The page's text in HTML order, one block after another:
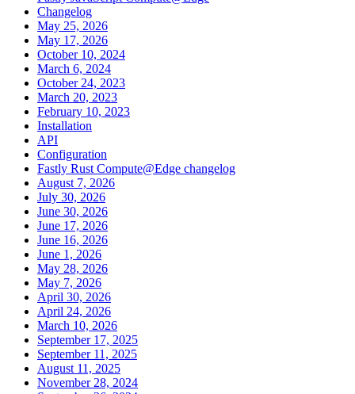
Changelog
May 25, 2026
May 17, 2026
October 10, 2024
March 6, 2024
October 24, 2023
March 20, 2023
February 10, 2023
Installation
API
Configuration
Fastly Rust Compute@Edge changelog
August 7, 2026
July 30, 2026
June 30, 2026
June 17, 2026
June 16, 2026
June 1, 2026
May 28, 2026
May 7, 2026
April 30, 2026
April 24, 2026
March 10, 2026
September 17, 2025
September 11, 2025
August 11, 2025
November 28, 2024